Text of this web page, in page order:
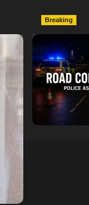
Breaking
Man Dies
Collision
Mercedes
In